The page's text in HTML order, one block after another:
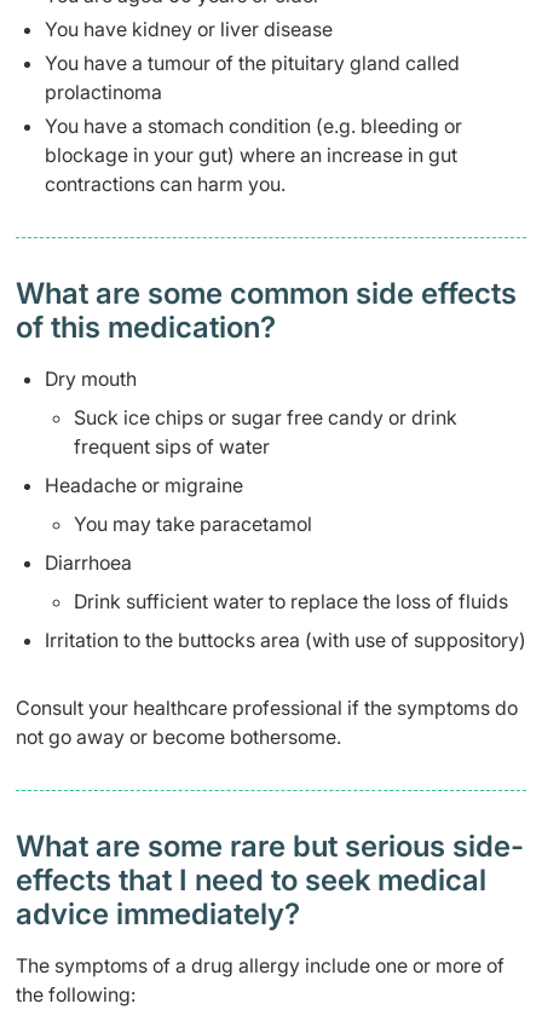
You have kidney or liver disease
You have a tumour of the pituitary gland called
prolactinoma
You have a stomach condition (e.g. bleeding or
blockage in your gut) where an increase in gut
contractions can harm you.
What are some common side effects
of this medication? ​
Dry mouth
Suck ice chips or sugar free candy or drink
frequent sips of water
Headache or migraine
You may take paracetamol
Diarrhoea
Drink sufficient water to replace the loss of fluids
Irritation to the buttocks area (with use of suppository)
Consult your healthcare professional if the symptoms do
not go away or become bothersome.
What are some rare but serious side-
effects that I need to seek medical
advice immediately?
The symptoms of a drug allergy include one or more of
the following: